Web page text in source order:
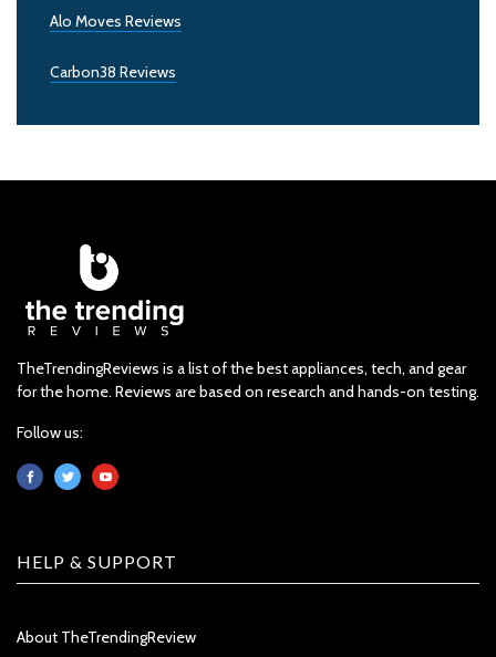
Alo Moves Reviews
Carbon38 Reviews
TheTrendingReviews is a list of the best appliances, tech, and gear
for the home. Reviews are based on research and hands-on testing.
Follow us:
HELP & SUPPORT
About TheTrendingReview